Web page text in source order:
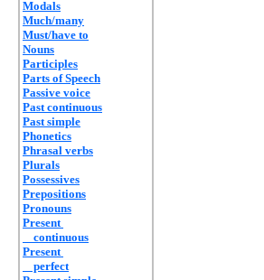
Modals
Much/many
Must/have to
Nouns
Participles
Parts of Speech
Passive voice
Past continuous
Past simple
Phonetics
Phrasal verbs
Plurals
Possessives
Prepositions
Pronouns
Present
continuous
Present
perfect